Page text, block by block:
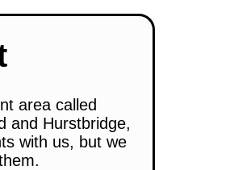
area called
and Hurstbridge,
with us, but we